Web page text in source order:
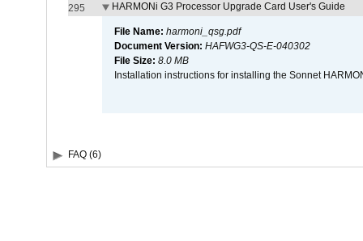
295
HARMONi G3 Processor Upgrade Card User's Guide
File Name: harmoni_qsg.pdf
Document Version: HAFWG3-QS-E-040302
File Size: 8.0 MB
Installation instructions for installing the Sonnet
FAQ (6)